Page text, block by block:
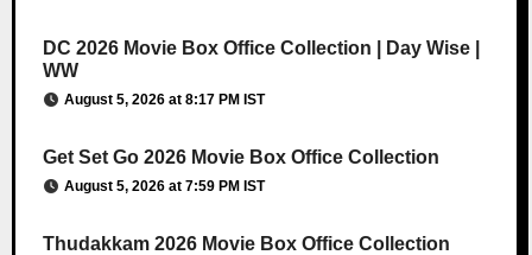
DC 2026 Movie Box Office Collection | Day Wise |
WW
August 5, 2026 at 8:17 PM IST
Get Set Go 2026 Movie Box Office Collection
August 5, 2026 at 7:59 PM IST
Thudakkam 2026 Movie Box Office Collection